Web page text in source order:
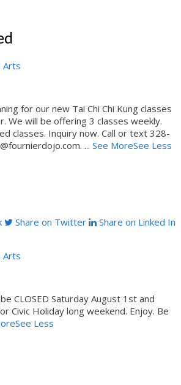
Arts
for our new Tai Chi Chi Kung classes
We will be offering 3 classes weekly.
classes. Inquiry now. Call or text 328-
... See MoreSee Less
Share on Twitter
Share on Linked In
Arts
CLOSED Saturday August 1st and
Civic Holiday long weekend. Enjoy. Be
See Less